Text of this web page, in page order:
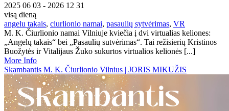
2025 06 03 - 2026 12 31
visą dieną
angelu takais, ciurlionio namai, pasaulių sytvėrimas, VR
M. K. Čiurlionio namai Vilniuje kviečia į dvi virtualias keliones:
„Angelų takais“ bei „Pasaulių sutvėrimas“. Tai režisierių Kristinos
Buožytės ir Vitalijaus Žuko sukurtos virtualios kelionės [...]
More Info
Skambantis M. K. Čiurlionio Vilnius | JORIS MIKUŽIS